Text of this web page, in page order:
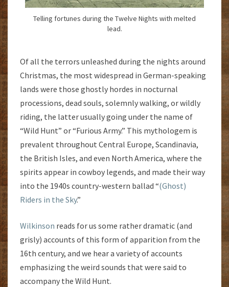
Telling fortunes during the Twelve Nights with melted
lead.
Of all the terrors unleashed during the nights around
Christmas, the most widespread in German-speaking
lands were those ghostly hordes in nocturnal
processions, dead souls, solemnly walking, or wildly
riding, the latter usually going under the name of
“Wild Hunt” or “Furious Army.” This mythologem is
prevalent throughout Central Europe, Scandinavia,
the British Isles, and even North America, where the
spirits appear in cowboy legends, and made their way
into the 1940s country-western ballad “(Ghost)
Riders in the Sky.”
Wilkinson reads for us some rather dramatic (and
grisly) accounts of this form of apparition from the
16th century, and we hear a variety of accounts
emphasizing the weird sounds that were said to
accompany the Wild Hunt.